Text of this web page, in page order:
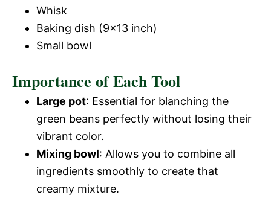
Whisk
Baking dish (9×13 inch)
Small bowl
Importance of Each Tool
Large pot: Essential for blanching the
green beans perfectly without losing their
vibrant color.
Mixing bowl: Allows you to combine all
ingredients smoothly to create that
creamy mixture.